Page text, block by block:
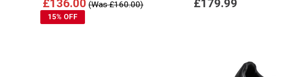
£136.00 (Was £160.00)
15% OFF
£179.99